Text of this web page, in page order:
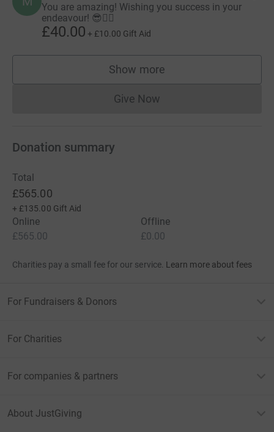
You are amazing! Wishing you success in your
endeavour! 😎👍🏾
£40.00 + £10.00 Gift Aid
Show more
supporters
Give NowDonations cannot currently
Donation summary
Total
£565.00
+ £135.00 Gift Aid
Online
£565.00
Offline
£0.00
Charities pay a small fee for our service. Learn more about fees
For Fundraisers & Donors
For Charities
For companies & partners
About JustGiving